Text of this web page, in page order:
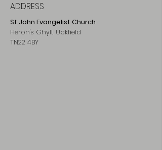
ADDRESS
St John Evangelist Church
Heron's Ghyll, Uckfield
TN22 4BY